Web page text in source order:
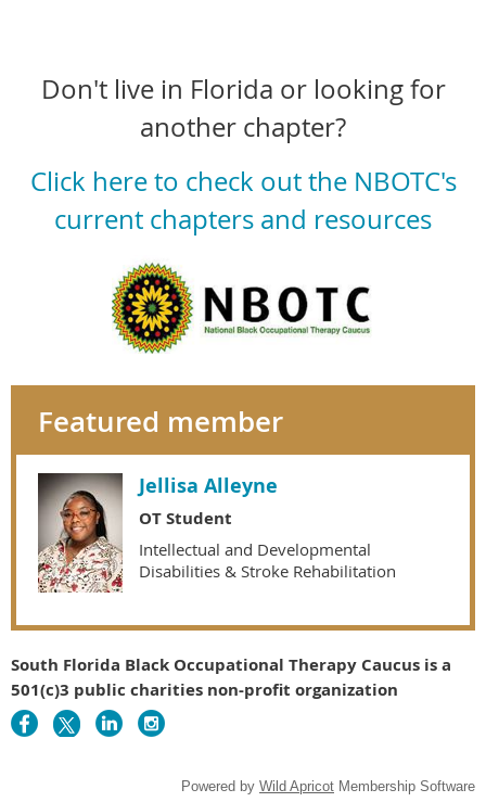
Don't live in Florida or looking for
another chapter?
Click here to check out the NBOTC's
current chapters and resources
Featured member
Jellisa Alleyne
OT Student
Intellectual and Developmental
Disabilities & Stroke Rehabilitation
South Florida Black Occupational Therapy Caucus is a
501(c)3 public charities non-profit organization
Powered by Wild Apricot Membership Software